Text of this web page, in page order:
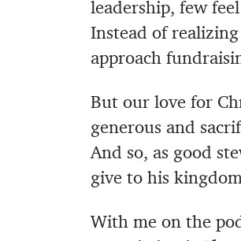
leadership, few
Instead of
approach
But our love for
generous and
And so, as good
give to his
With me on the